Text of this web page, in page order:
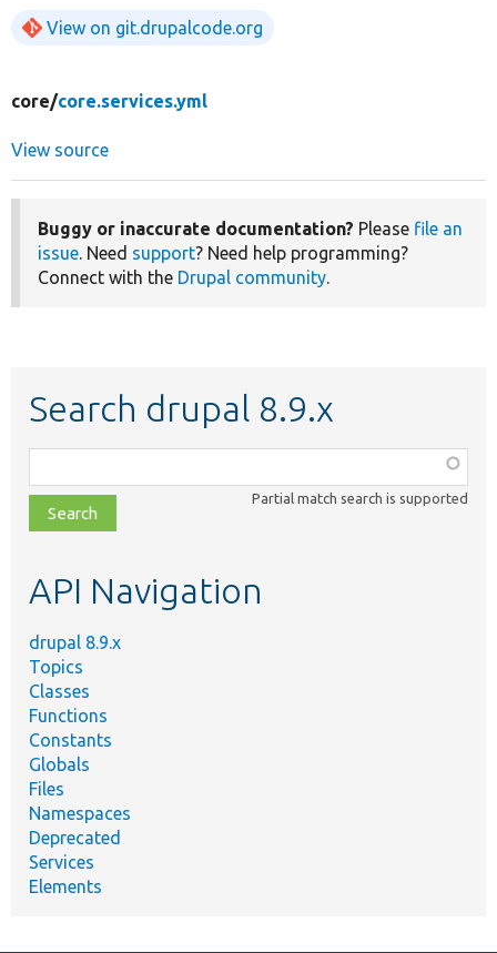
View on git.drupalcode.org
core/core.services.yml
View source
Buggy or inaccurate documentation? Please file an
issue. Need support? Need help programming?
Connect with the Drupal community.
Search drupal 8.9.x
class,
file,
topic,
Partial match search is supported
API Navigation
drupal 8.9.x
Topics
Classes
Functions
Constants
Globals
Files
Namespaces
Deprecated
Services
Elements